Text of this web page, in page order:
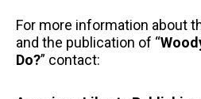
For more information about
and the publication of “
Do?” contact: